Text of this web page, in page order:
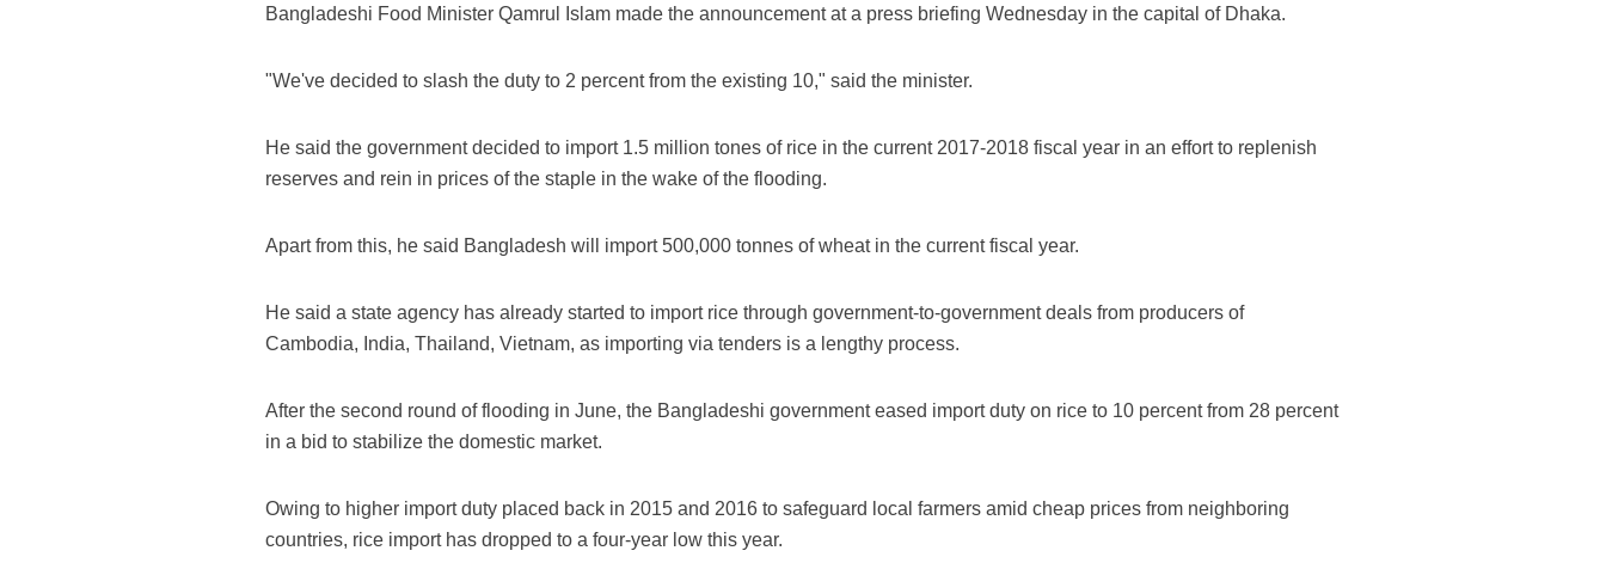
Bangladeshi Food Minister Qamrul Islam made the announcement at a press briefing Wednesday in the capital of Dhaka.
"We've decided to slash the duty to 2 percent from the existing 10," said the minister.
He said the government decided to import 1.5 million tones of rice in the current 2017-2018 fiscal year in an effort to replenish
reserves and rein in prices of the staple in the wake of the flooding.
Apart from this, he said Bangladesh will import 500,000 tonnes of wheat in the current fiscal year.
He said a state agency has already started to import rice through government-to-government deals from producers of
Cambodia, India, Thailand, Vietnam, as importing via tenders is a lengthy process.
After the second round of flooding in June, the Bangladeshi government eased import duty on rice to 10 percent from 28 percent
in a bid to stabilize the domestic market.
Owing to higher import duty placed back in 2015 and 2016 to safeguard local farmers amid cheap prices from neighboring
countries, rice import has dropped to a four-year low this year.